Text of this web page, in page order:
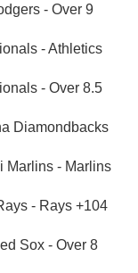
- Over 9
- Athletics
- Over 8.5
Diamondbacks
Marlins - Marlins
- Rays +104
Sox - Over 8